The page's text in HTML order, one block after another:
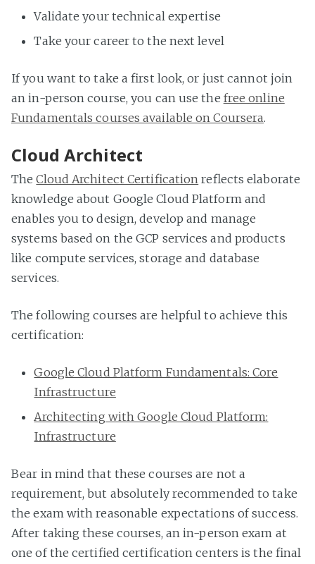
Validate your technical expertise
Take your career to the next level
If you want to take a first look, or just cannot join
an in-person course, you can use the free online
Fundamentals courses available on Coursera.
Cloud Architect
TheCloud Architect Certification reflects elaborate
knowledge about Google Cloud Platform and
enables you to design, develop and manage
systems based on the GCP services and products
like compute services, storage and database
services.
The following courses are helpful to achieve this
certification:
Google Cloud Platform Fundamentals: Core
Infrastructure
Architecting with Google Cloud Platform:
Infrastructure
Bear in mind that these courses are not a
requirement, but absolutely recommended to take
the exam with reasonable expectations of success.
After taking these courses, an in-person exam at
one of the certified certification centers is the final